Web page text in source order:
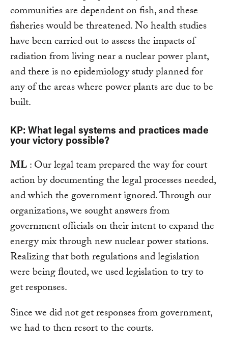
communities are dependent on fish, and these
fisheries would be threatened. No health studies
have been carried out to assess the impacts of
radiation from living near a nuclear power plant,
and there is no epidemiology study planned for
any of the areas where power plants are due to be
built.
KP: What legal systems and practices made
your victory possible?
ML: Our legal team prepared the way for court
action by documenting the legal processes needed,
and which the government ignored. Through our
organizations, we sought answers from
government officials on their intent to expand the
energy mix through new nuclear power stations.
Realizing that both regulations and legislation
were being flouted, we used legislation to try to
get responses.
Since we did not get responses from government,
we had to then resort to the courts.